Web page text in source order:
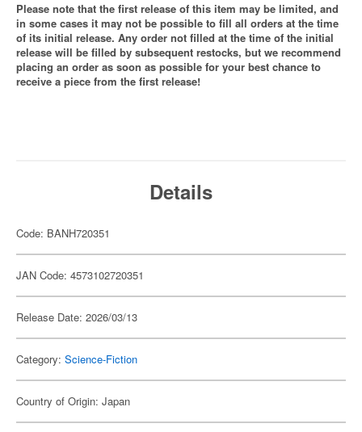
Please note that the first release of this item may be limited, and
in some cases it may not be possible to fill all orders at the time
of its initial release. Any order not filled at the time of the initial
release will be filled by subsequent restocks, but we recommend
placing an order as soon as possible for your best chance to
receive a piece from the first release!
Details
Code: BANH720351
JAN Code: 4573102720351
Release Date: 2026/03/13
Category: Science-Fiction
Country of Origin: Japan